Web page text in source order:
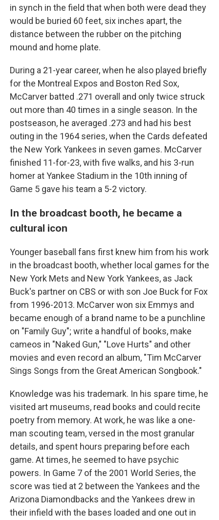
in synch in the field that when both were dead they
would be buried 60 feet, six inches apart, the
distance between the rubber on the pitching
mound and home plate.
During a 21-year career, when he also played briefly
for the Montreal Expos and Boston Red Sox,
McCarver batted .271 overall and only twice struck
out more than 40 times in a single season. In the
postseason, he averaged .273 and had his best
outing in the 1964 series, when the Cards defeated
the New York Yankees in seven games. McCarver
finished 11-for-23, with five walks, and his 3-run
homer at Yankee Stadium in the 10th inning of
Game 5 gave his team a 5-2 victory.
In the broadcast booth, he became a
cultural icon
Younger baseball fans first knew him from his work
in the broadcast booth, whether local games for the
New York Mets and New York Yankees, as Jack
Buck's partner on CBS or with son Joe Buck for Fox
from 1996-2013. McCarver won six Emmys and
became enough of a brand name to be a punchline
on "Family Guy"; write a handful of books, make
cameos in "Naked Gun," "Love Hurts" and other
movies and even record an album, "Tim McCarver
Sings Songs from the Great American Songbook."
Knowledge was his trademark. In his spare time, he
visited art museums, read books and could recite
poetry from memory. At work, he was like a one-
man scouting team, versed in the most granular
details, and spent hours preparing before each
game. At times, he seemed to have psychic
powers. In Game 7 of the 2001 World Series, the
score was tied at 2 between the Yankees and the
Arizona Diamondbacks and the Yankees drew in
their infield with the bases loaded and one out in